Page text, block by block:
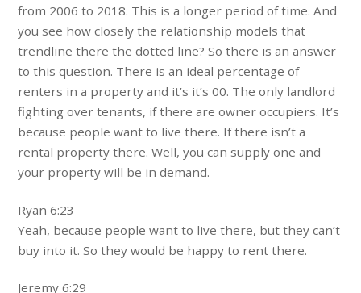
from 2006 to 2018. This is a longer period of time. And
you see how closely the relationship models that
trendline there the dotted line? So there is an answer
to this question. There is an ideal percentage of
renters in a property and it’s it’s 00. The only landlord
fighting over tenants, if there are owner occupiers. It’s
because people want to live there. If there isn’t a
rental property there. Well, you can supply one and
your property will be in demand.
Ryan 6:23
Yeah, because people want to live there, but they can’t
buy into it. So they would be happy to rent there.
Jeremy 6:29